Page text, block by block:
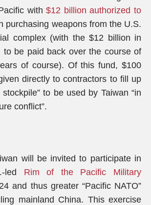
with$12 billion authorized to
purchasing weapons from the U.S.
complex (with the $12 billion in
to be paid back over the course of
of course). Of this fund, $100
directly to contractors to fill up
to be used by Taiwan “in
conflict”.
will be invited to participate in
led Rim of the Pacific Military
and thus greater “Pacific NATO”
mainland China. This exercise